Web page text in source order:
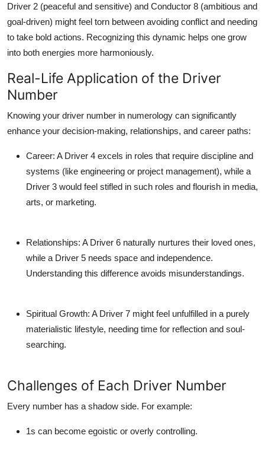
Driver 2 (peaceful and sensitive) and Conductor 8 (ambitious and
goal-driven) might feel torn between avoiding conflict and needing
to take bold actions. Recognizing this dynamic helps one grow
into both energies more harmoniously.
Real-Life Application of the Driver
Number
Knowing your driver number in numerology can significantly
enhance your decision-making, relationships, and career paths:
Career: A Driver 4 excels in roles that require discipline and
systems (like engineering or project management), while a
Driver 3 would feel stifled in such roles and flourish in media,
arts, or marketing.
Relationships: A Driver 6 naturally nurtures their loved ones,
while a Driver 5 needs space and independence.
Understanding this difference avoids misunderstandings.
Spiritual Growth: A Driver 7 might feel unfulfilled in a purely
materialistic lifestyle, needing time for reflection and soul-
searching.
Challenges of Each Driver Number
Every number has a shadow side. For example:
1s can become egoistic or overly controlling.